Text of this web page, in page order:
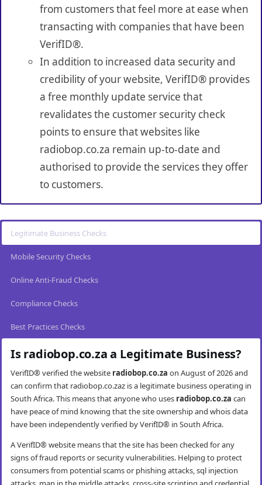
from customers that feel more at ease when
transacting with companies that have been
VerifID®.
In addition to increased data security and
credibility of your website, VerifID® provides
a free monthly update service that
revalidates the customer security check
points to ensure that websites like
radiobop.co.za remain up-to-date and
authorised to provide the services they offer
to customers.
Legitimate Business Checks
Mobile Security Checks
Online Anti-Fraud Checks
Compliance Checks
Best Practices Checks
Is radiobop.co.za a Legitimate Business?
VerifID® verified the website radiobop.co.za on August of 2026 and
can confirm that radiobop.co.zaz is a legitimate business operating in
South Africa. This means that anyone who uses radiobop.co.za can
have peace of mind knowing that the site ownership and whois data
have been independently verified by VerifID® in South Africa.
A VerifID® website means that the site has been checked for any
signs of fraud reports or security vulnerabilities. Helping to protect
consumers from potential scams or phishing attacks, sql injection